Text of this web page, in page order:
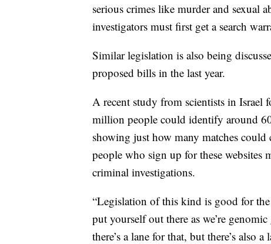
serious crimes like murder and sexual
investigators must first get a search
Similar legislation is also being
proposed bills in the last year.
A recent study from scientists in Israel
million people could identify around
showing just how many matches
people who sign up for these
criminal investigations.
“Legislation of this kind is good for
put yourself out there as we’re
there’s a lane for that, but there’s also